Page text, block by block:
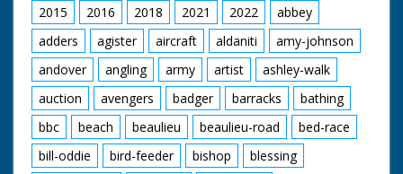
2015
2016 2018 2021 2022
abbey
adders
agister aircraft aldaniti
amy-johnson
andover
angling army artist
ashley-walk
auction
avengers badger barracks
bathing
bbc
beach beaulieu beaulieu-road
bed-race
bill-oddie
bird-feeder bishop
blessing